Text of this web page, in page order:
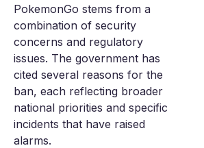
PokemonGo stems from a
combination of security
concerns and regulatory
issues. The government has
cited several reasons for the
ban, each reflecting broader
national priorities and specific
incidents that have raised
alarms.